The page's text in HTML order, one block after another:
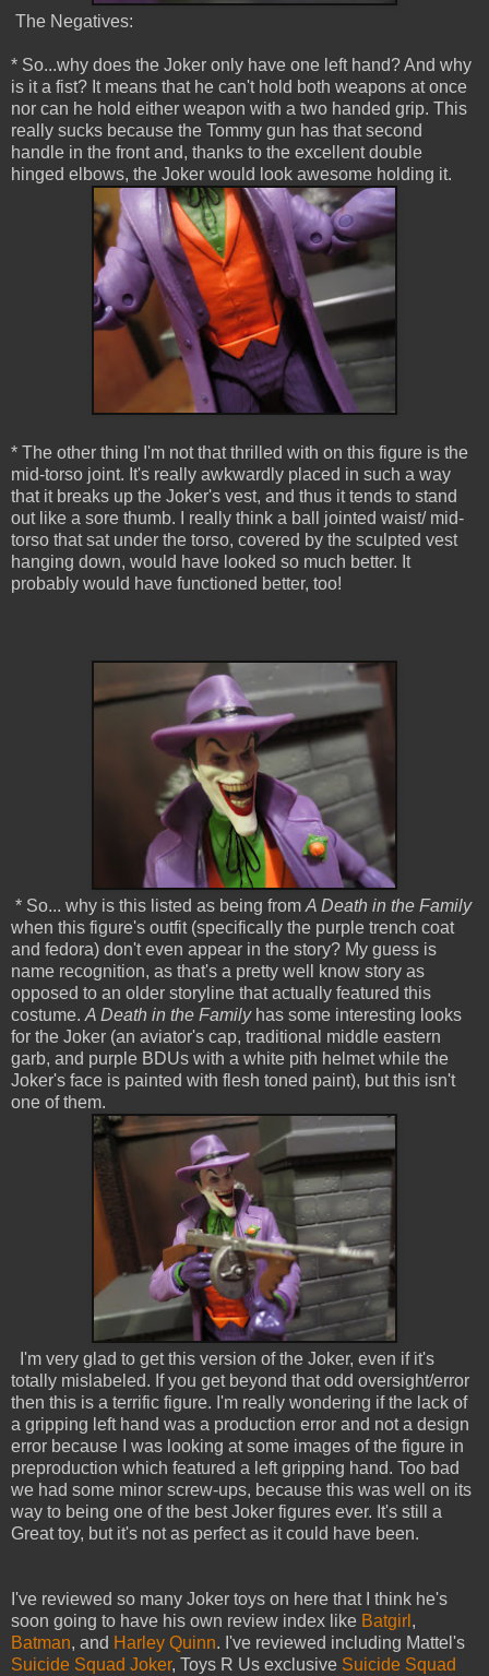
The Negatives:
* So...why does the Joker only have one left hand? And why
is it a fist? It means that he can't hold both weapons at once
nor can he hold either weapon with a two handed grip. This
really sucks because the Tommy gun has that second
handle in the front and, thanks to the excellent double
hinged elbows, the Joker would look awesome holding it.
* The other thing I'm not that thrilled with on this figure is the
mid-torso joint. It's really awkwardly placed in such a way
that it breaks up the Joker's vest, and thus it tends to stand
out like a sore thumb. I really think a ball jointed waist/ mid-
torso that sat under the torso, covered by the sculpted vest
hanging down, would have looked so much better. It
probably would have functioned better, too!
* So... why is this listed as being from A Death in the Family
when this figure's outfit (specifically the purple trench coat
and fedora) don't even appear in the story? My guess is
name recognition, as that's a pretty well know story as
opposed to an older storyline that actually featured this
costume. A Death in the Family has some interesting looks
for the Joker (an aviator's cap, traditional middle eastern
garb, and purple BDUs with a white pith helmet while the
Joker's face is painted with flesh toned paint), but this isn't
one of them.
I'm very glad to get this version of the Joker, even if it's
totally mislabeled. If you get beyond that odd oversight/error
then this is a terrific figure. I'm really wondering if the lack of
a gripping left hand was a production error and not a design
error because I was looking at some images of the figure in
preproduction which featured a left gripping hand. Too bad
we had some minor screw-ups, because this was well on its
way to being one of the best Joker figures ever. It's still a
Great toy, but it's not as perfect as it could have been.
I've reviewed so many Joker toys on here that I think he's
soon going to have his own review index like Batgirl ,
Batman, and Harley Quinn. I've reviewed including Mattel's
Suicide Squad Joker, Toys R Us exclusive Suicide Squad